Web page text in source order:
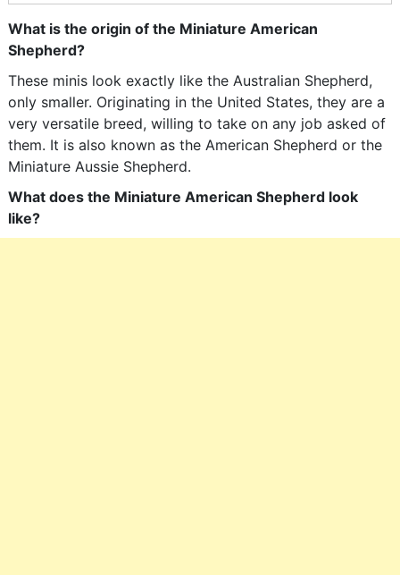
What is the origin of the Miniature American
Shepherd?
These minis look exactly like the Australian Shepherd,
only smaller. Originating in the United States, they are a
very versatile breed, willing to take on any job asked of
them. It is also known as the American Shepherd or the
Miniature Aussie Shepherd.
What does the Miniature American Shepherd look
like?